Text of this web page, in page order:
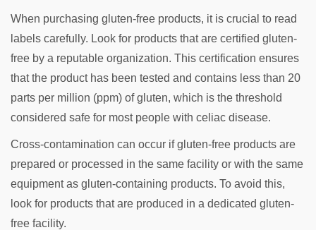
When purchasing gluten-free products, it is crucial to read
labels carefully. Look for products that are certified gluten-
free by a reputable organization. This certification ensures
that the product has been tested and contains less than 20
parts per million (ppm) of gluten, which is the threshold
considered safe for most people with celiac disease.
Cross-contamination can occur if gluten-free products are
prepared or processed in the same facility or with the same
equipment as gluten-containing products. To avoid this,
look for products that are produced in a dedicated gluten-
free facility.